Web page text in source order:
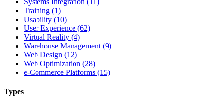
Training (1)
Usability (10)
User Experience (62)
Virtual Reality (4)
Warehouse Management (9)
Web Design (12)
Web Optimization (28)
e-Commerce Platforms (15)
Types